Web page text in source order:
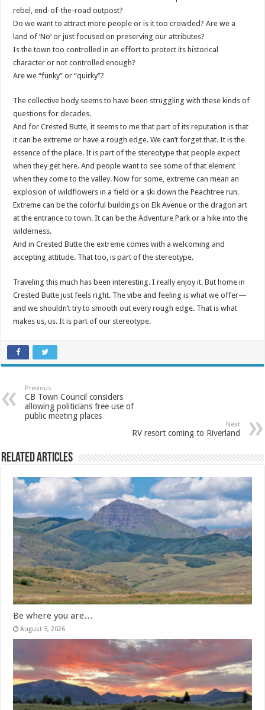
rebel, end-of-the-road outpost?
Do we want to attract more people or is it too crowded? Are we a
land of ‘No’ or just focused on preserving our attributes?
Is the town too controlled in an effort to protect its historical
character or not controlled enough?
Are we “funky” or “quirky”?
The collective body seems to have been struggling with these kinds of
questions for decades.
And for Crested Butte, it seems to me that part of its reputation is that
it can be extreme or have a rough edge. We can’t forget that. It is the
essence of the place. It is part of the stereotype that people expect
when they get here. And people want to see some of that element
when they come to the valley. Now for some, extreme can mean an
explosion of wildflowers in a field or a ski down the Peachtree run.
Extreme can be the colorful buildings on Elk Avenue or the dragon art
at the entrance to town. It can be the Adventure Park or a hike into the
wilderness.
And in Crested Butte the extreme comes with a welcoming and
accepting attitude. That too, is part of the stereotype.
Traveling this much has been interesting. I really enjoy it. But home in
Crested Butte just feels right. The vibe and feeling is what we offer—
and we shouldn’t try to smooth out every rough edge. That is what
makes us, us. It is part of our stereotype.
Previous
CB Town Council considers
allowing politicians free use of
public meeting places
Next
RV resort coming to Riverland
Related Articles
Be where you are…
August 5, 2026